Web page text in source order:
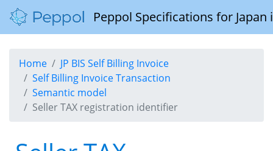
Peppol Specifications for
Home
JP BIS Self Billing Invoice
Self Billing Invoice Transaction
Semantic model
Seller TAX registration identifier